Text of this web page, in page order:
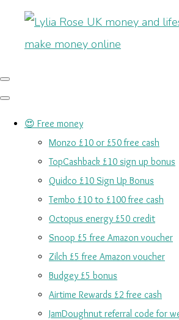
😍 Free money
Monzo £10 or £50 free cash
TopCashback £10 sign up bonus
Quidco £10 Sign Up Bonus
Tembo £10 to £100 free cash
Octopus energy £50 credit
Snoop £5 free Amazon voucher
Zilch £5 free Amazon voucher
Budgey £5 bonus
Airtime Rewards £2 free cash
JamDoughnut referral code for